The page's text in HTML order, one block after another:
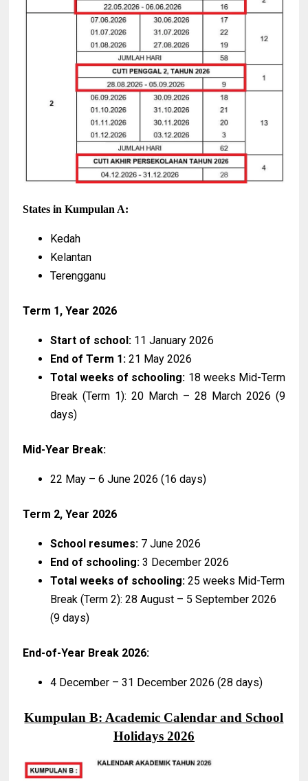
States in Kumpulan A:
Kedah
Kelantan
Terengganu
Term 1, Year 2026
Start of school: 11 January 2026
End of Term 1: 21 May 2026
Total weeks of schooling: 18 weeks Mid-Term
Break (Term 1): 20 March – 28 March 2026 (9
days)
Mid-Year Break:
22 May – 6 June 2026 (16 days)
Term 2, Year 2026
School resumes: 7 June 2026
End of schooling: 3 December 2026
Total weeks of schooling: 25 weeks Mid-Term
Break (Term 2): 28 August – 5 September 2026
(9 days)
End-of-Year Break 2026:
4 December – 31 December 2026 (28 days)
Kumpulan B: Academic Calendar and School
Holidays 2026